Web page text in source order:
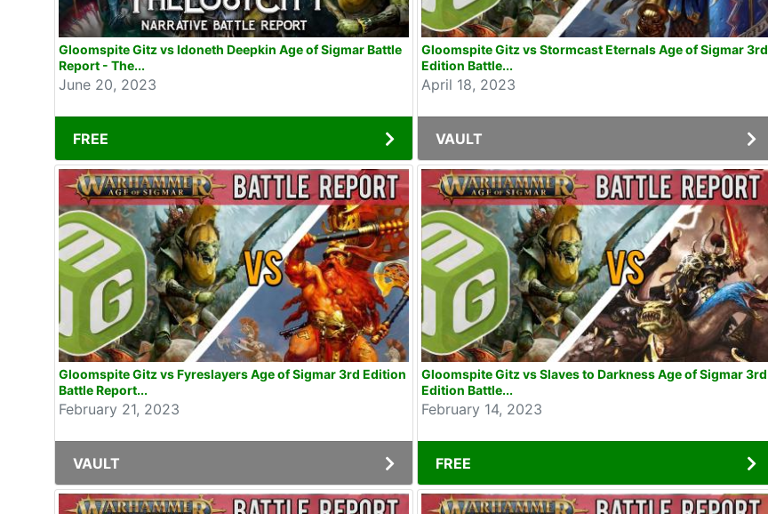
Gloomspite Gitz vs Idoneth Deepkin Age of Sigmar Battle
Report - The...
June 20, 2023
FREE
Gloomspite Gitz vs Stormcast Eternals Age of Sigmar 3rd
Edition Battle...
April 18, 2023
VAULT
Gloomspite Gitz vs Fyreslayers Age of Sigmar 3rd Edition
Battle Report...
February 21, 2023
VAULT
Gloomspite Gitz vs Slaves to Darkness Age of Sigmar 3rd
Edition Battle...
February 14, 2023
FREE